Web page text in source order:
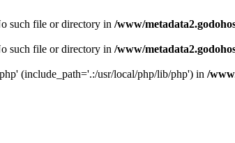
such file or directory in /www/
such file or directory in /www/
(include_path='.:/usr/local/php/lib/php') in /